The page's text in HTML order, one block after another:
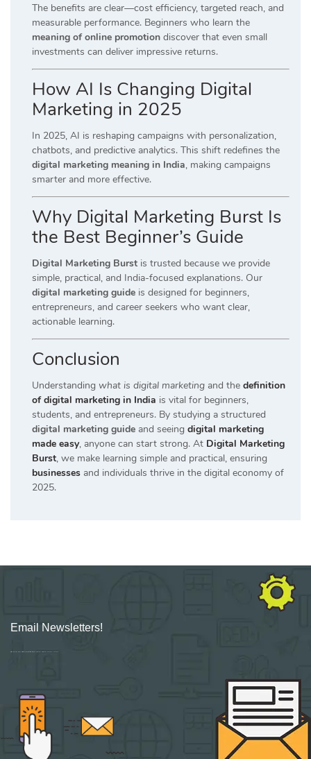
The benefits are clear—cost efficiency, targeted reach, and
measurable performance. Beginners who learn the
meaning of online promotion discover that even small
investments can deliver impressive returns.
How AI Is Changing Digital
Marketing in 2025
In 2025, AI is reshaping campaigns with personalization,
chatbots, and predictive analytics. This shift redefines the
digital marketing meaning in India, making campaigns
smarter and more effective.
Why Digital Marketing Burst Is
the Best Beginner’s Guide
Digital Marketing Burst is trusted because we provide
simple, practical, and India-focused explanations. Our
digital marketing guide is designed for beginners,
entrepreneurs, and career seekers who want clear,
actionable learning.
Conclusion
Understanding what is digital marketing and the definition
of digital marketing in India is vital for beginners,
students, and entrepreneurs. By studying a structured
digital marketing guide and seeing digital marketing
made easy, anyone can start strong. At Digital Marketing
Burst, we make learning simple and practical, ensuring
businesses and individuals thrive in the digital economy of
2025.
Email Newsletters!
Sign up for new Digital Marketing Burst content, updates, surveys & offers.